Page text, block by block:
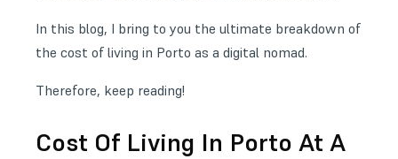
In this blog, I bring to you the ultimate breakdown of
the cost of living in Porto as a digital nomad.
Therefore, keep reading!
Cost Of Living In Porto At A